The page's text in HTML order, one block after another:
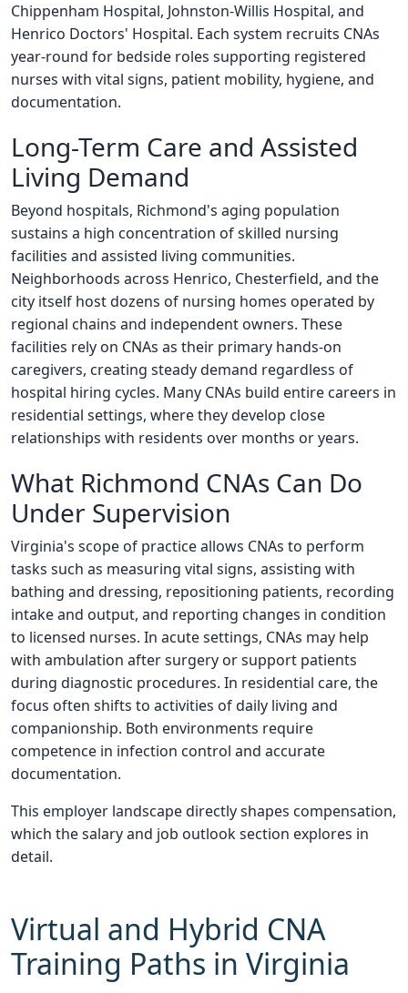
Chippenham Hospital, Johnston-Willis Hospital, and
Henrico Doctors' Hospital. Each system recruits CNAs
year-round for bedside roles supporting registered
nurses with vital signs, patient mobility, hygiene, and
documentation.
Long-Term Care and Assisted
Living Demand
Beyond hospitals, Richmond's aging population
sustains a high concentration of skilled nursing
facilities and assisted living communities.
Neighborhoods across Henrico, Chesterfield, and the
city itself host dozens of nursing homes operated by
regional chains and independent owners. These
facilities rely on CNAs as their primary hands-on
caregivers, creating steady demand regardless of
hospital hiring cycles. Many CNAs build entire careers in
residential settings, where they develop close
relationships with residents over months or years.
What Richmond CNAs Can Do
Under Supervision
Virginia's scope of practice allows CNAs to perform
tasks such as measuring vital signs, assisting with
bathing and dressing, repositioning patients, recording
intake and output, and reporting changes in condition
to licensed nurses. In acute settings, CNAs may help
with ambulation after surgery or support patients
during diagnostic procedures. In residential care, the
focus often shifts to activities of daily living and
companionship. Both environments require
competence in infection control and accurate
documentation.
This employer landscape directly shapes compensation,
which the salary and job outlook section explores in
detail.
Virtual and Hybrid CNA
Training Paths in Virginia